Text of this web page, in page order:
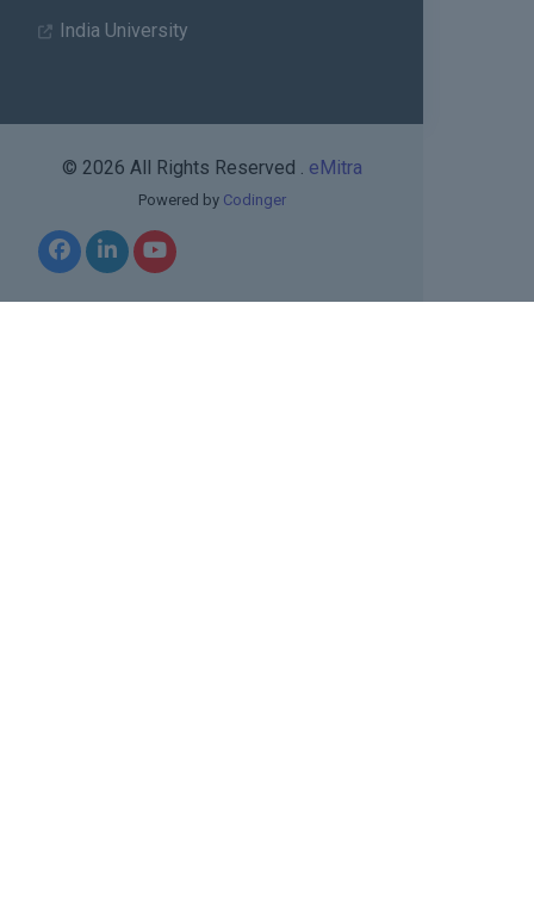
India University
© 2026 All Rights Reserved . eMitra
Powered by Codinger